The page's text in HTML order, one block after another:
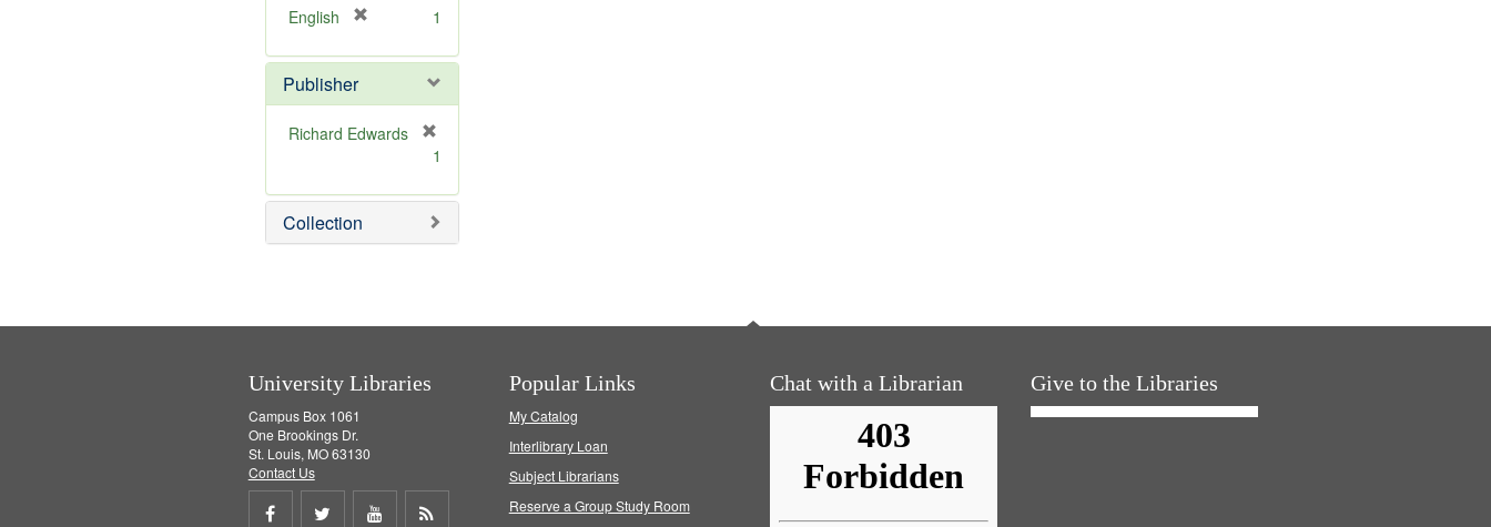
]
English
e
o
v
1
Publisher
Richard Edwards
e
m
o
1
Collection
University Libraries
Campus Box 1061
One Brookings Dr.
St. Louis, MO 63130
Contact Us
Share Share Share
Popular Links
My Catalog
Interlibrary Loan
Subject Librarians
Reserve a Group Study Room
Chat with a Librarian Give to the Libraries